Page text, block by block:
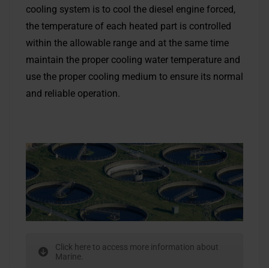
cooling system is to cool the diesel engine forced,
the temperature of each heated part is controlled
within the allowable range and at the same time
maintain the proper cooling water temperature and
use the proper cooling medium to ensure its normal
and reliable operation.
Click here to access more information about
Marine.